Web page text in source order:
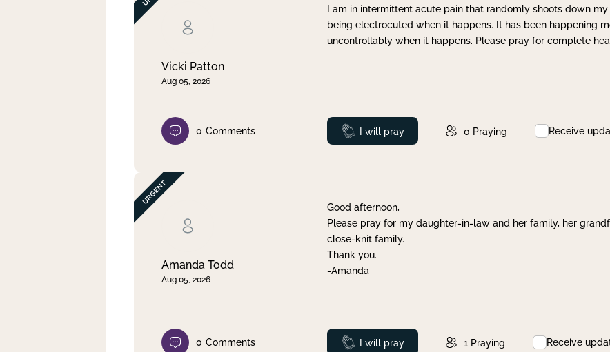
Vicki Patton
Aug 05, 2026
I am in intermittent acute pain that randomly shoots down
being electrocuted when it happens. It has been happening
uncontrollably when it happens. Please pray for complete
0 Comments Prayed
I will pray 0 Praying Receive
Amanda Todd
Aug 05, 2026
Good afternoon,
Please pray for my daughter-in-law and her family, her
close-knit family.
Thank you.
-Amanda
0 Comments Prayed
I will pray 1 Praying Receive